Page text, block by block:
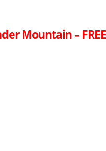
Mountain – FREE